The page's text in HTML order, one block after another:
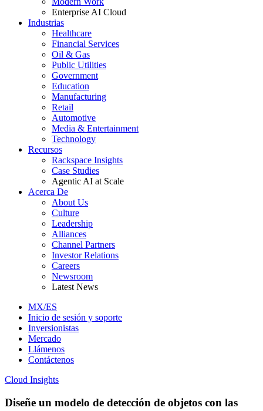
Enterprise AI Cloud
Industrias
Healthcare
Financial Services
Oil & Gas
Public Utilities
Government
Education
Manufacturing
Retail
Automotive
Media & Entertainment
Technology
Recursos
Rackspace Insights
Case Studies
Agentic AI at Scale
Acerca De
About Us
Culture
Leadership
Alliances
Channel Partners
Investor Relations
Careers
Newsroom
Latest News
MX/ES
Inicio de sesión y soporte
Inversionistas
Mercado
Llámenos
Contáctenos
Cloud Insights
Diseñe un modelo de detección de objetos con las